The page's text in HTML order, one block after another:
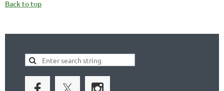
Back to top